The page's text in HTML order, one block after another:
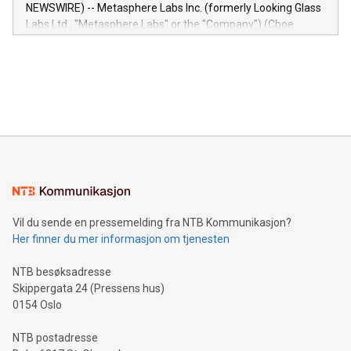
insights into customer behaviors: With the Relay42 Insights
module, marketers can ask unlimited questions about their
NEWSWIRE) -- Metasphere Labs Inc. (formerly Looking Glass
Labs Ltd., "Metasphere Labs" or the "Company") (Cboe
mining.Energy Market Dynamics: Explore how Bitcoin mining
mining.Sound Money: Discover how tamper-proof currency
neutral payment systems support humanitarian
projects.Carbon Footprint: Compare Bitcoin's environmental
event and dive into the critical topics of Bitcoin
Vil du sende en pressemelding fra NTB Kommunikasjon?
Her finner du mer informasjon om tjenesten
NTB besøksadresse
Skippergata 24 (Pressens hus)
0154 Oslo
NTB postadresse